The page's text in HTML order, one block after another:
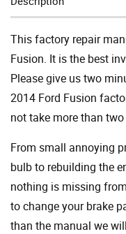
This factory repair
Fusion. It is the best
Please give us two
2014 Ford Fusion
not take more than
From small annoying
bulb to rebuilding the
nothing is missing
to change your brake
than the manual we